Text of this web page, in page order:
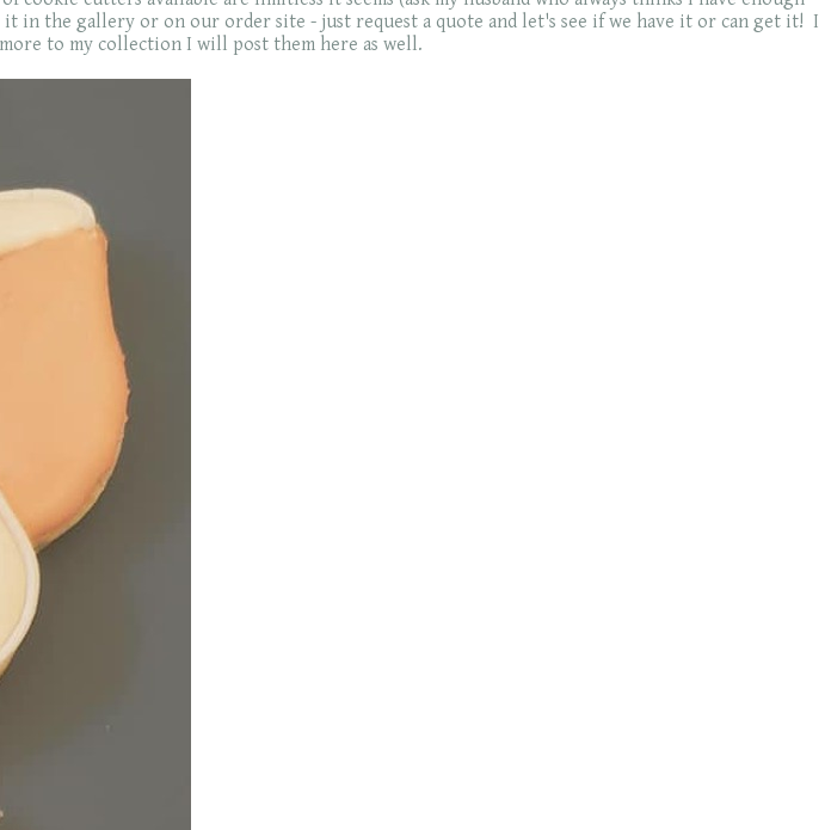
in the gallery or on our order site - just request a quote and let's see if we have it or can get it! I
to my collection I will post them here as well.